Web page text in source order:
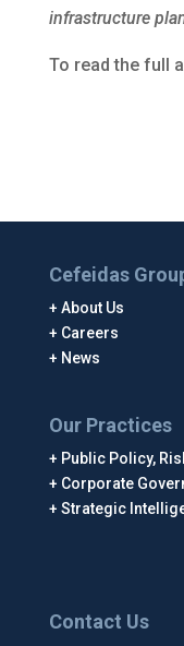
infrastructure
To read the full
Cefeidas
About Us
Careers
News
Our Practices
Public Policy,
Corporate
Strategic
Contact Us